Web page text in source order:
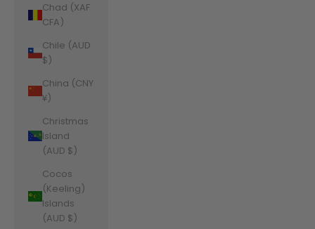
Chad (XAF
CFA)
Chile (AUD
$)
China (CNY
¥)
Christmas
Island
(AUD $)
Cocos
(Keeling)
Islands
(AUD $)